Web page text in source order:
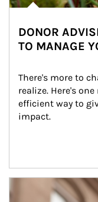
DONOR
TO MANAGE
There's more to
realize. Here's
efficient way to
impact.
Article Image